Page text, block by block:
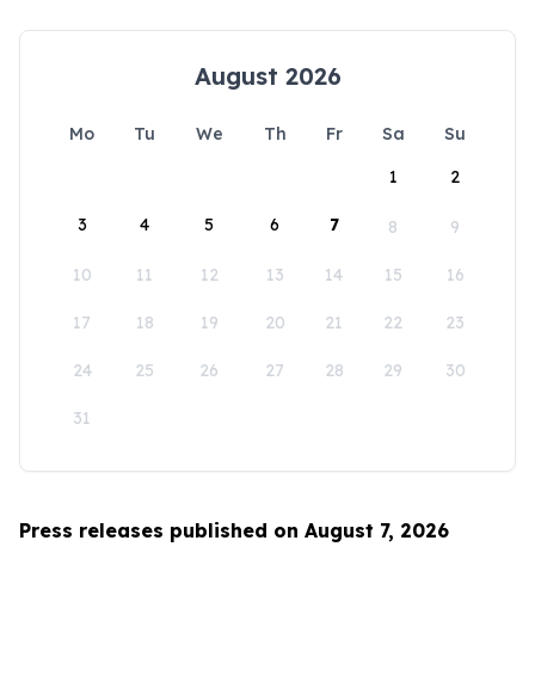
August 2026
Mo Tu We Th Fr Sa
Su
1
2
3 4 5 6 7 8 9
10 11 12 13 14 15 16
17 18 19 20 21 22 23
24 25 26 27 28 29 30
31
Press releases published on August 7, 2026